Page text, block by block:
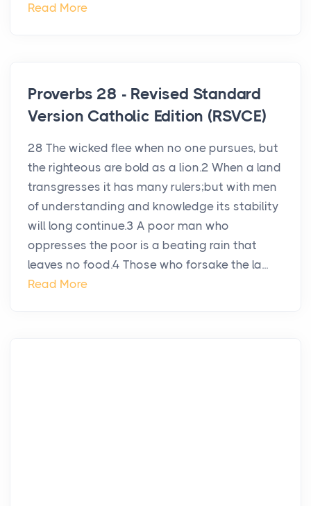
Read More
Proverbs 28 - Revised Standard
Version Catholic Edition (RSVCE)
28 The wicked flee when no one pursues, but
the righteous are bold as a lion.2 When a land
transgresses it has many rulers;but with men
of understanding and knowledge its stability
will long continue.3 A poor man who
oppresses the poor is a beating rain that
leaves no food.4 Those who forsake the la...
Read More